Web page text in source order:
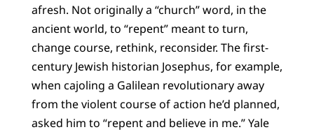
afresh. Not originally a “church” word, in the
ancient world, to “repent” meant to turn,
change course, rethink, reconsider. The first-
century Jewish historian Josephus, for example,
when cajoling a Galilean revolutionary away
from the violent course of action he’d planned,
asked him to “repent and believe in me.” Yale